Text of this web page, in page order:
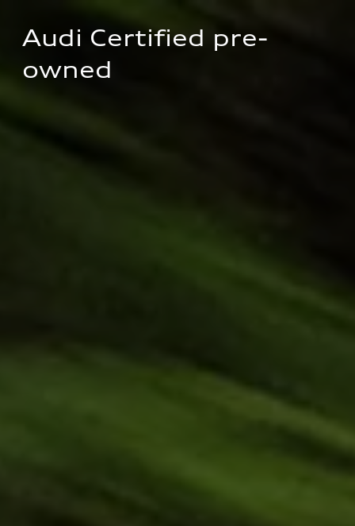
Audi Certified pre-
owned